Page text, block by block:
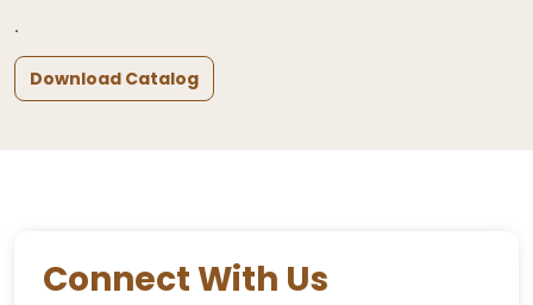
.
Download Catalog
Connect With Us